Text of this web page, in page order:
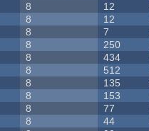
8 12
8 12
8 7
8 250
8 434
8 512
8 135
8 153
8 77
8 44